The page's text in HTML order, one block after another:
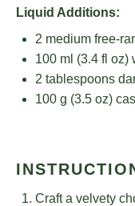
Liquid Additions:
2 medium free-
100 ml (3.4 fl oz)
2 tablespoons
100 g (3.5 oz)
Craft a velvety